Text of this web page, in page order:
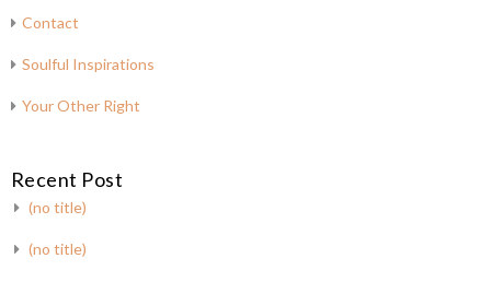
Contact
Soulful Inspirations
Your Other Right
Recent Post
(no title)
(no title)